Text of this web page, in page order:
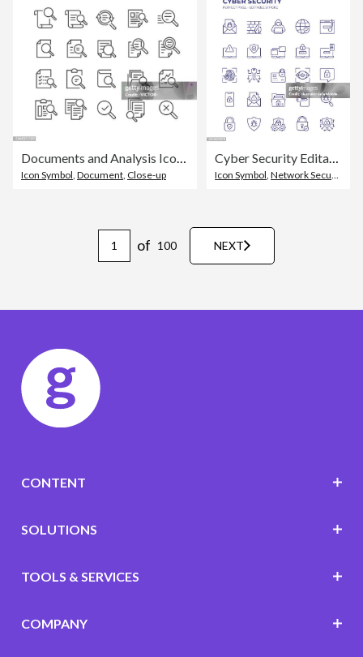
Icon Symbol Document Close-up Icon Symbol ,Network Security
of 100 NEXT
CONTENT
SOLUTIONS
TOOLS & SERVICES
COMPANY